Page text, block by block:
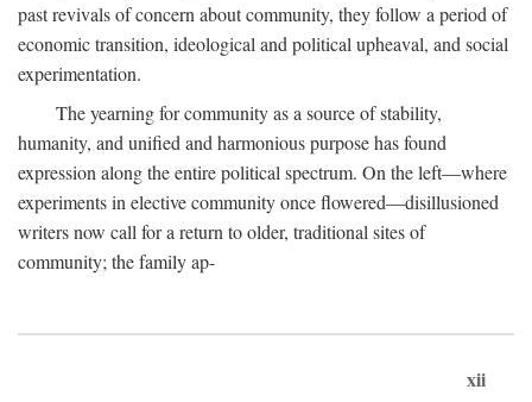
past revivals of concern about community, they follow a period of
economic transition, ideological and political upheaval, and social
experimentation.
The yearning for community as a source of stability,
humanity, and unified and harmonious purpose has found
expression along the entire political spectrum. On the left—where
experiments in elective community once flowered—disillusioned
writers now call for a return to older, traditional sites of
community; the family ap-
xii